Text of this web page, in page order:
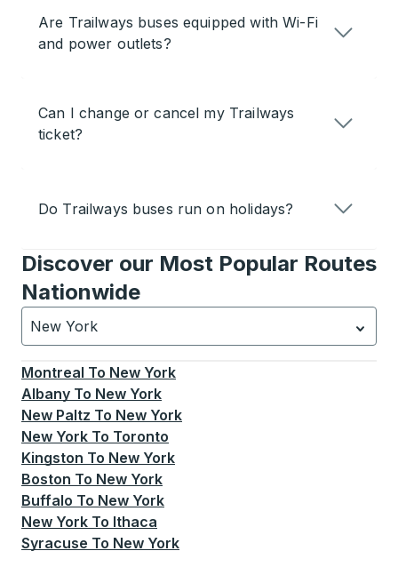
Are Trailways buses equipped with Wi-Fi
and power outlets?
Can I change or cancel my Trailways
ticket?
Do Trailways buses run on holidays?
Discover our Most Popular Routes
Nationwide
New York
Currently selected: New York.Select is focused.
Montreal To New York
Albany To New York
New Paltz To New York
New York To Toronto
Kingston To New York
Boston To New York
Buffalo To New York
New York To Ithaca
Syracuse To New York